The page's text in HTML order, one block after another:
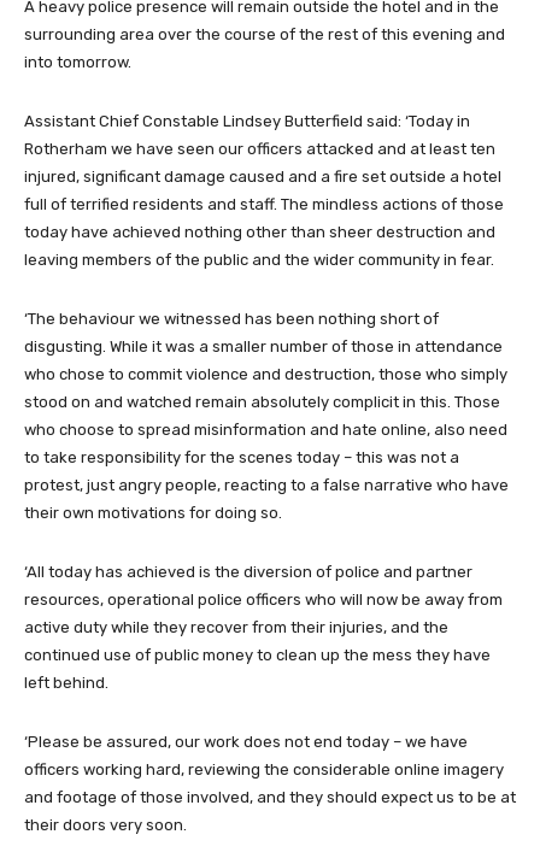
A heavy police presence will remain outside the hotel and in the
surrounding area over the course of the rest of this evening and
into tomorrow.
Assistant Chief Constable Lindsey Butterfield said: ‘Today in
Rotherham we have seen our officers attacked and at least ten
injured, significant damage caused and a fire set outside a hotel
full of terrified residents and staff. The mindless actions of those
today have achieved nothing other than sheer destruction and
leaving members of the public and the wider community in fear.
‘The behaviour we witnessed has been nothing short of
disgusting. While it was a smaller number of those in attendance
who chose to commit violence and destruction, those who simply
stood on and watched remain absolutely complicit in this. Those
who choose to spread misinformation and hate online, also need
to take responsibility for the scenes today – this was not a
protest, just angry people, reacting to a false narrative who have
their own motivations for doing so.
‘All today has achieved is the diversion of police and partner
resources, operational police officers who will now be away from
active duty while they recover from their injuries, and the
continued use of public money to clean up the mess they have
left behind.
‘Please be assured, our work does not end today – we have
officers working hard, reviewing the considerable online imagery
and footage of those involved, and they should expect us to be at
their doors very soon.